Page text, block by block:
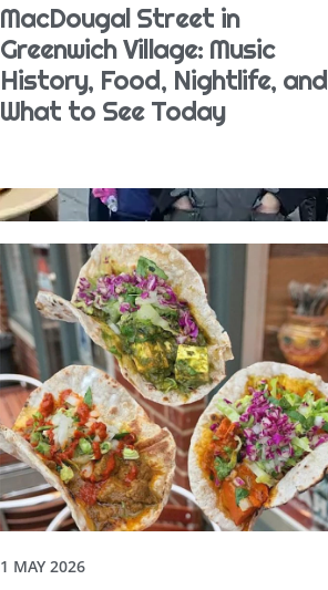
MacDougal Street in
Greenwich Village: Music
History, Food, Nightlife, and
What to See Today
1 MAY 2026